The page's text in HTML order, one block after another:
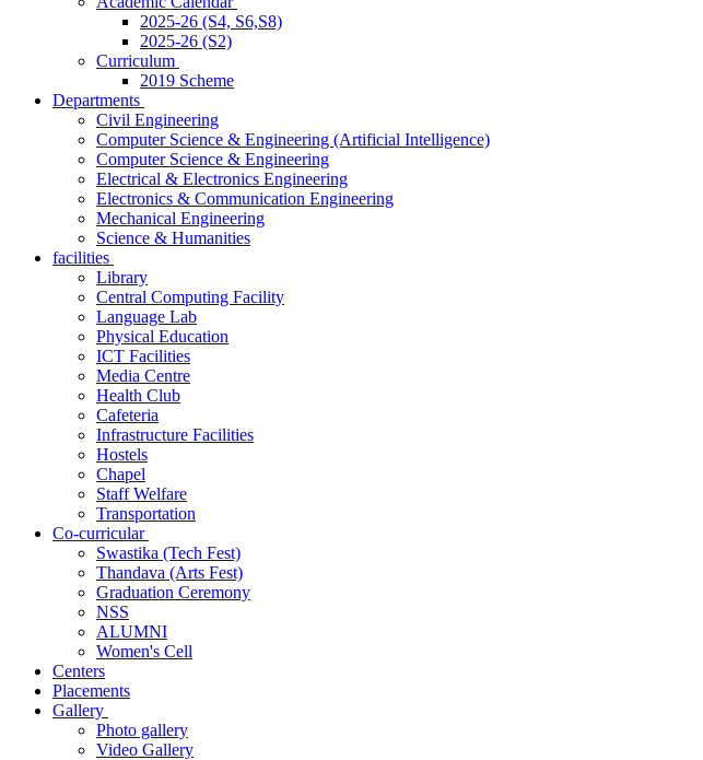
2025-26 (S4, S6,S8)
2025-26 (S2)
Curriculum
2019 Scheme
Departments
Civil Engineering
Computer Science & Engineering (Artificial Intelligence)
Computer Science & Engineering
Electrical & Electronics Engineering
Electronics & Communication Engineering
Mechanical Engineering
Science & Humanities
facilities
Library
Central Computing Facility
Language Lab
Physical Education
ICT Facilities
Media Centre
Health Club
Cafeteria
Infrastructure Facilities
Hostels
Chapel
Staff Welfare
Transportation
Co-curricular
Swastika (Tech Fest)
Thandava (Arts Fest)
Graduation Ceremony
NSS
ALUMNI
Women's Cell
Centers
Placements
Gallery
Photo gallery
Video Gallery